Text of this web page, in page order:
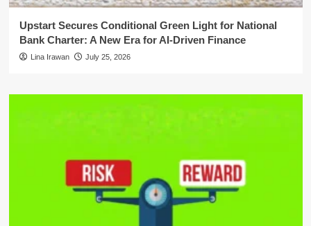
Upstart Secures Conditional Green Light for National
Bank Charter: A New Era for AI-Driven Finance
Lina Irawan July 25, 2026